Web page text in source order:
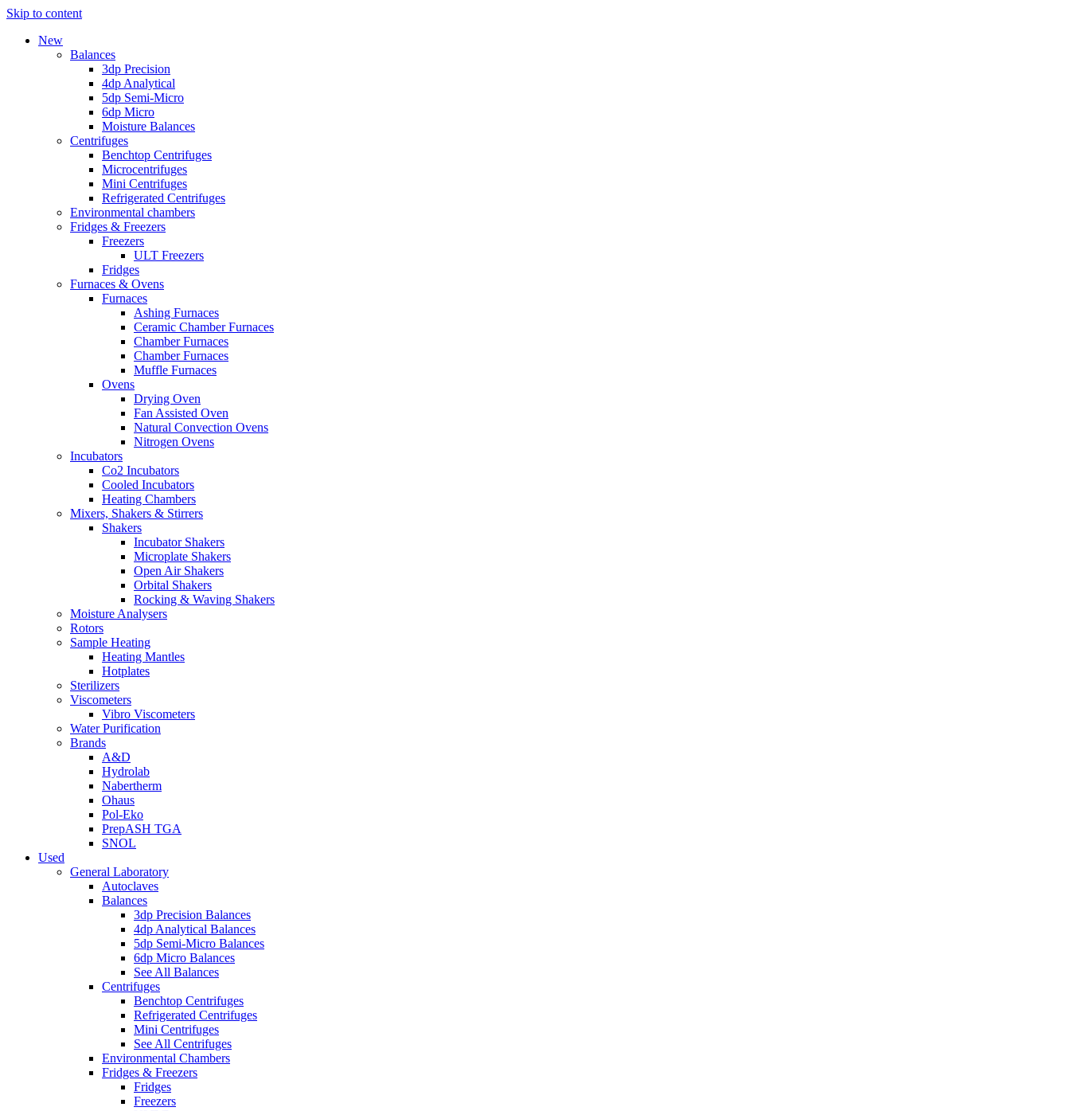
Skip to content
New
Balances
3dp Precision
4dp Analytical
5dp Semi-Micro
6dp Micro
Moisture Balances
Centrifuges
Benchtop Centrifuges
Microcentrifuges
Mini Centrifuges
Refrigerated Centrifuges
Environmental chambers
Fridges & Freezers
Freezers
ULT Freezers
Fridges
Furnaces & Ovens
Furnaces
Ashing Furnaces
Ceramic Chamber Furnaces
Chamber Furnaces
Chamber Furnaces
Muffle Furnaces
Ovens
Drying Oven
Fan Assisted Oven
Natural Convection Ovens
Nitrogen Ovens
Incubators
Co2 Incubators
Cooled Incubators
Heating Chambers
Mixers, Shakers & Stirrers
Shakers
Incubator Shakers
Microplate Shakers
Open Air Shakers
Orbital Shakers
Rocking & Waving Shakers
Moisture Analysers
Rotors
Sample Heating
Heating Mantles
Hotplates
Sterilizers
Viscometers
Vibro Viscometers
Water Purification
Brands
A&D
Hydrolab
Nabertherm
Ohaus
Pol-Eko
PrepASH TGA
SNOL
Used
General Laboratory
Autoclaves
Balances
3dp Precision Balances
4dp Analytical Balances
5dp Semi-Micro Balances
6dp Micro Balances
See All Balances
Centrifuges
Benchtop Centrifuges
Refrigerated Centrifuges
Mini Centrifuges
See All Centrifuges
Environmental Chambers
Fridges & Freezers
Fridges
Freezers